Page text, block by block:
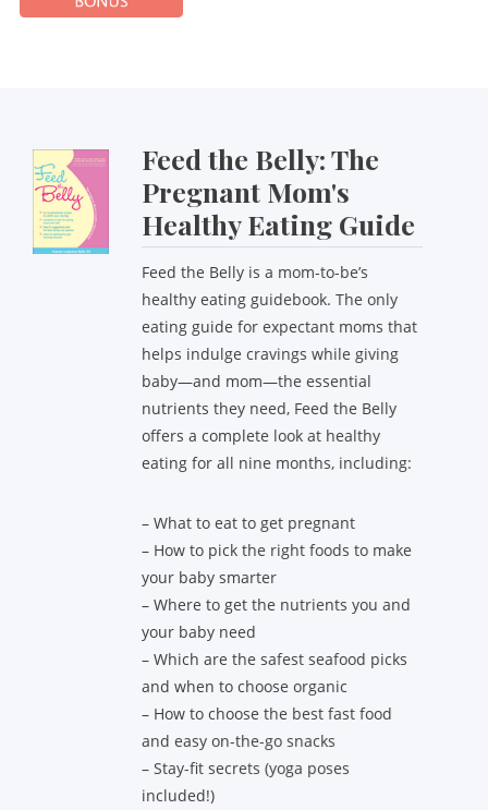
Feed the Belly: The
Pregnant Mom's
Healthy Eating Guide
Feed the Belly is a mom-to-be’s
healthy eating guidebook. The only
eating guide for expectant moms that
helps indulge cravings while giving
baby—and mom—the essential
nutrients they need, Feed the Belly
offers a complete look at healthy
eating for all nine months, including:
– What to eat to get pregnant
– How to pick the right foods to make
your baby smarter
– Where to get the nutrients you and
your baby need
– Which are the safest seafood picks
and when to choose organic
– How to choose the best fast food
and easy on-the-go snacks
– Stay-fit secrets (yoga poses
included!)